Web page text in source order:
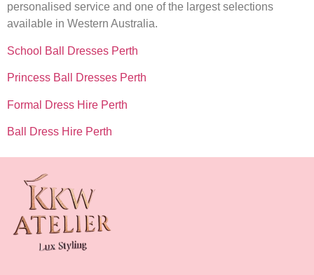
personalised service and one of the largest selections
available in Western Australia.
School Ball Dresses Perth
Princess Ball Dresses Perth
Formal Dress Hire Perth
Ball Dress Hire Perth